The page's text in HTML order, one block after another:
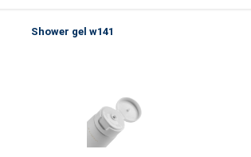
Shower gel w141